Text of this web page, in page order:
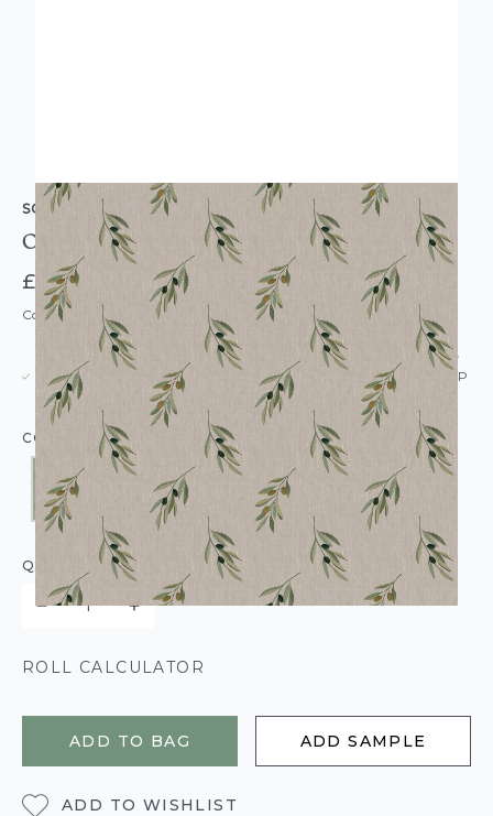
SOPHIE ALLPORT
Olive Branch Wallpaper
£55.00
Code: WL-SA-OLIVEBRANCH-PARENT
IN STOCK
USUALLY DISPATCHED: WITHIN 5-21 DAYS*
SEE DELIVERY & RETURNS FOR DROP SHIP
DETAILS
COLOUR:
QUANTITY
ROLL CALCULATOR
ADD TO BAG ADD SAMPLE
ADD TO WISHLIST